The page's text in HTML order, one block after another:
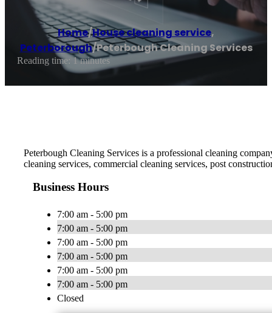
Home/House cleaning service,
Peterborough/Peterbough Cleaning Services
Reading time: 1 minutes
Peterbough Cleaning Services is a professional cleaning
cleaning services, commercial cleaning services, post
Business Hours
7:00 am - 5:00 pm
7:00 am - 5:00 pm
7:00 am - 5:00 pm
7:00 am - 5:00 pm
7:00 am - 5:00 pm
7:00 am - 5:00 pm
Closed